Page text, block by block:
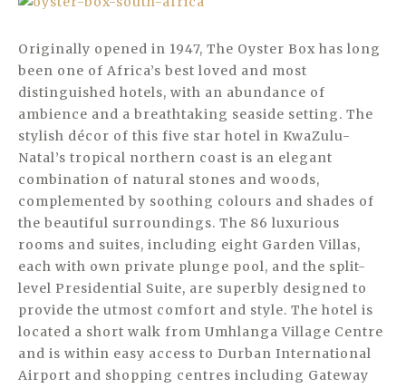
Originally opened in 1947, The Oyster Box has long
been one of Africa’s best loved and most
distinguished hotels, with an abundance of
ambience and a breathtaking seaside setting. The
stylish décor of this five star hotel in KwaZulu-
Natal’s tropical northern coast is an elegant
combination of natural stones and woods,
complemented by soothing colours and shades of
the beautiful surroundings. The 86 luxurious
rooms and suites, including eight Garden Villas,
each with own private plunge pool, and the split-
level Presidential Suite, are superbly designed to
provide the utmost comfort and style. The hotel is
located a short walk from Umhlanga Village Centre
and is within easy access to Durban International
Airport and shopping centres including Gateway